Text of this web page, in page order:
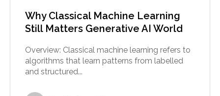
Why Classical Machine Learning
Still Matters Generative AI World
Overview: Classical machine learning refers to
algorithms that learn patterns from labelled
and structured...